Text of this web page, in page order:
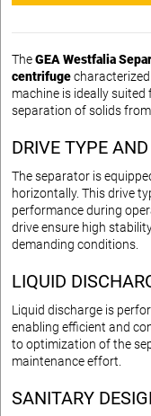
TheGEA Westfalia
centrifuge
machine is ideally
separation of solids from
DRIVE TYPE
The separator is
horizontally. This drive
performance during
drive ensure high
demanding conditions.
LIQUID
Liquid discharge is
enabling efficient and
to optimization of the
maintenance effort.
SANITARY